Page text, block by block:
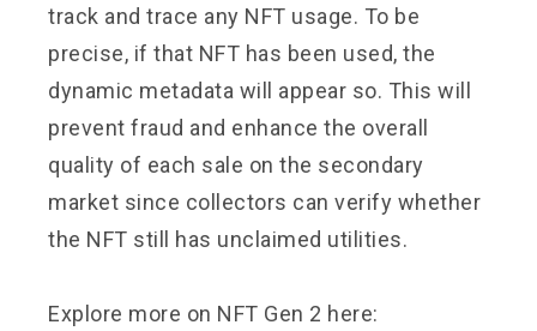
track and trace any NFT usage. To be
precise, if that NFT has been used, the
dynamic metadata will appear so. This will
prevent fraud and enhance the overall
quality of each sale on the secondary
market since collectors can verify whether
the NFT still has unclaimed utilities.
Explore more on NFT Gen 2 here: